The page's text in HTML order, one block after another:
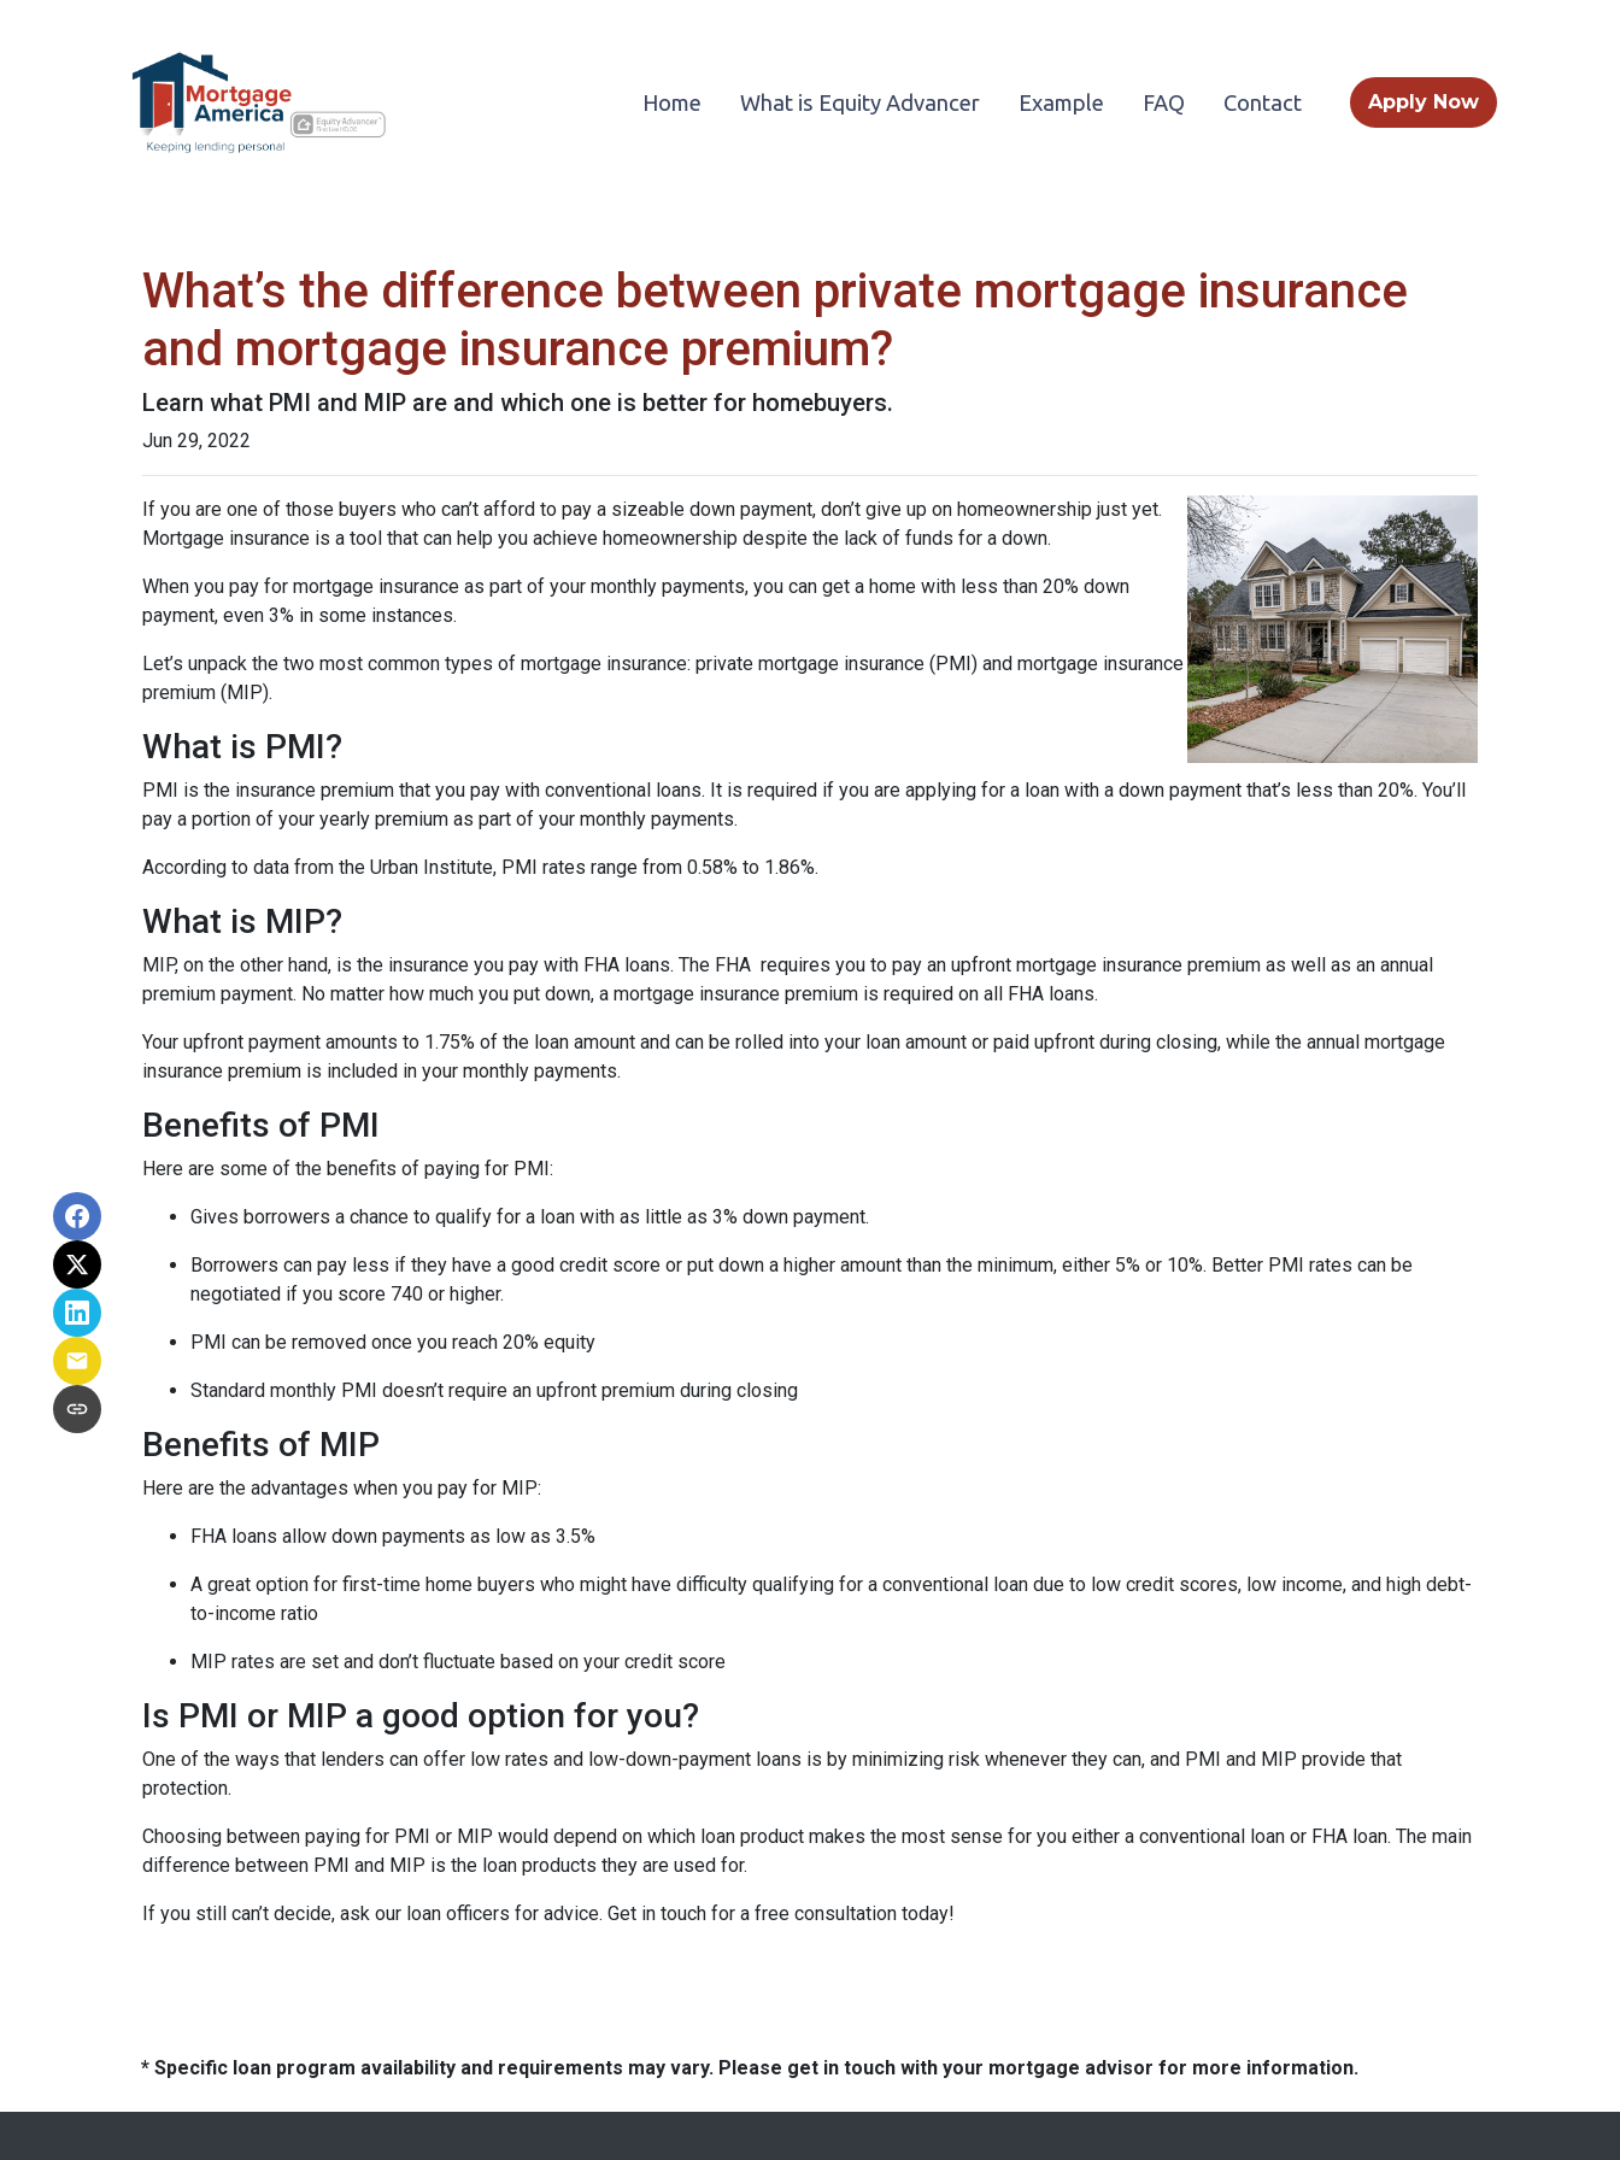
Home What is Equity Advancer Example FAQ Contact Apply Now
What’s the difference between private mortgage insurance
and mortgage insurance premium?
Learn what PMI and MIP are and which one is better for homebuyers.
Jun 29, 2022
If you are one of those buyers who can’t afford to pay a sizeable down payment, don’t give up on homeownership just yet.
Mortgage insurance is a tool that can help you achieve homeownership despite the lack of funds for a down.
When you pay for mortgage insurance as part of your monthly payments, you can get a home with less than 20% down
payment, even 3% in some instances.
Let’s unpack the two most common types of mortgage insurance: private mortgage insurance (PMI) and mortgage insurance
premium (MIP).
What is PMI?
PMI is the insurance premium that you pay with conventional loans. It is required if you are applying for a loan with a down payment that’s less than 20%. You’ll
pay a portion of your yearly premium as part of your monthly payments.
According to data from the Urban Institute, PMI rates range from 0.58% to 1.86%.
What is MIP?
MIP, on the other hand, is the insurance you pay with FHA loans. The FHA requires you to pay an upfront mortgage insurance premium as well as an annual
premium payment. No matter how much you put down, a mortgage insurance premium is required on all FHA loans.
Your upfront payment amounts to 1.75% of the loan amount and can be rolled into your loan amount or paid upfront during closing, while the annual mortgage
insurance premium is included in your monthly payments.
Benefits of PMI
Here are some of the benefits of paying for PMI:
Gives borrowers a chance to qualify for a loan with as little as 3% down payment.
Borrowers can pay less if they have a good credit score or put down a higher amount than the minimum, either 5% or 10%. Better PMI rates can be
negotiated if you score 740 or higher.
PMI can be removed once you reach 20% equity
Standard monthly PMI doesn’t require an upfront premium during closing
Benefits of MIP
Here are the advantages when you pay for MIP:
FHA loans allow down payments as low as 3.5%
A great option for first-time home buyers who might have difficulty qualifying for a conventional loan due to low credit scores, low income, and high debt-
to-income ratio
MIP rates are set and don’t fluctuate based on your credit score
Is PMI or MIP a good option for you?
One of the ways that lenders can offer low rates and low-down-payment loans is by minimizing risk whenever they can, and PMI and MIP provide that
protection.
Choosing between paying for PMI or MIP would depend on which loan product makes the most sense for you either a conventional loan or FHA loan. The main
difference between PMI and MIP is the loan products they are used for.
If you still can’t decide, ask our loan officers for advice. Get in touch for a free consultation today!
* Specific loan program availability and requirements may vary. Please get in touch with your mortgage advisor for more information.